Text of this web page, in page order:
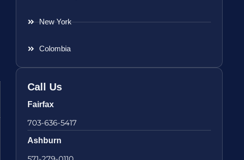
New York
Colombia
Call Us
Fairfax
703-636-5417
Ashburn